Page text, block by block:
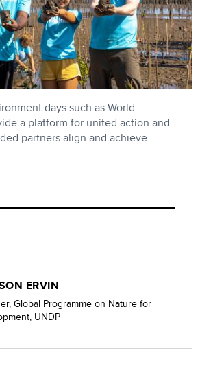
days such as World
a platform for united action and
partners align and achieve
ERVIN
Global Programme on Nature for
UNDP